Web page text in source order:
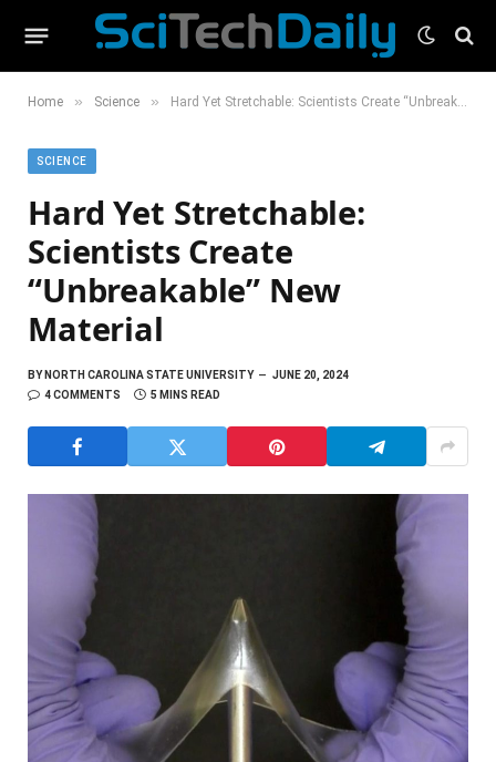
Home » Science » Hard Yet Stretchable: Scientists Create “Unbreakable” New Material
SCIENCE
Hard Yet Stretchable:
Scientists Create
“Unbreakable” New
Material
BYNORTH CAROLINA STATE UNIVERSITY
JUNE 20, 2024
4 COMMENTS
5 MINS READ